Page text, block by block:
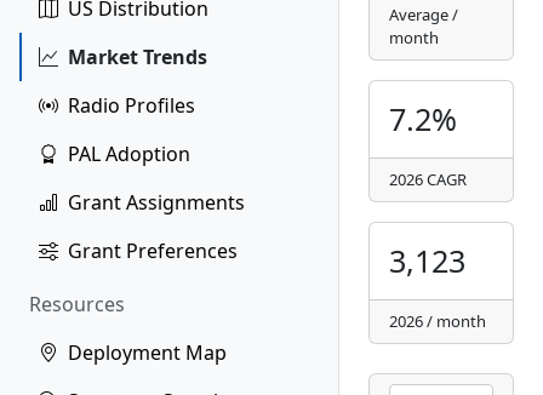
US Distribution
Market Trends
Radio Profiles
PAL Adoption
Grant Assignments
Grant Preferences
Resources
Deployment Map
Average /
month
7.2%
2026 CAGR
3,123
2026 / month